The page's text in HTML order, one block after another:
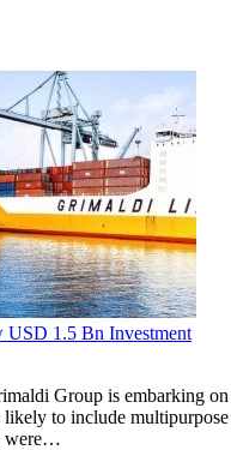
USD 1.5 Bn Investment
Group is embarking
to include multipurpose
were…